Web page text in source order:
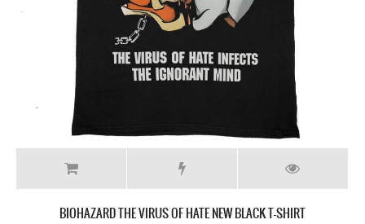
BIOHAZARD THE VIRUS OF HATE NEW BLACK T-SHIRT